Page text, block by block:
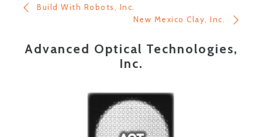
Build With Robots, Inc.
New Mexico Clay, Inc.
Advanced Optical Technologies,
Inc.